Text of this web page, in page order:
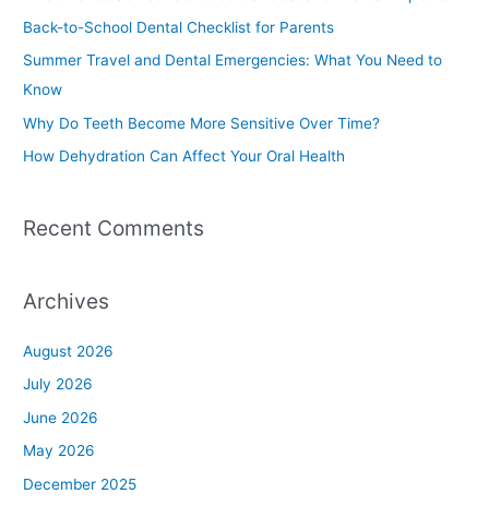
o
r
:
Back-to-School Dental Checklist for Parents
Summer Travel and Dental Emergencies: What You Need to
Know
Why Do Teeth Become More Sensitive Over Time?
How Dehydration Can Affect Your Oral Health
Recent Comments
Archives
August 2026
July 2026
June 2026
May 2026
December 2025